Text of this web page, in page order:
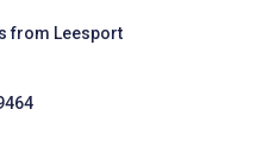
from Leesport